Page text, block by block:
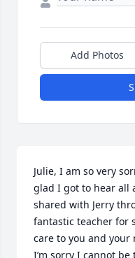
Add Photos
Julie, I am so very
glad I got to hear all
shared with Jerry
fantastic teacher for
care to you and your
I’m sorry I cannot